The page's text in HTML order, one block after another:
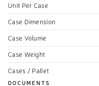
Unit Per Case
Case Dimension
Case Volume
Case Weight
Cases / Pallet
DOCUMENTS